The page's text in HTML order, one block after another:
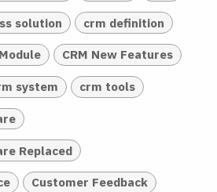
solution crm definition
CRM New Features
system crm tools
Replaced
Customer Feedback